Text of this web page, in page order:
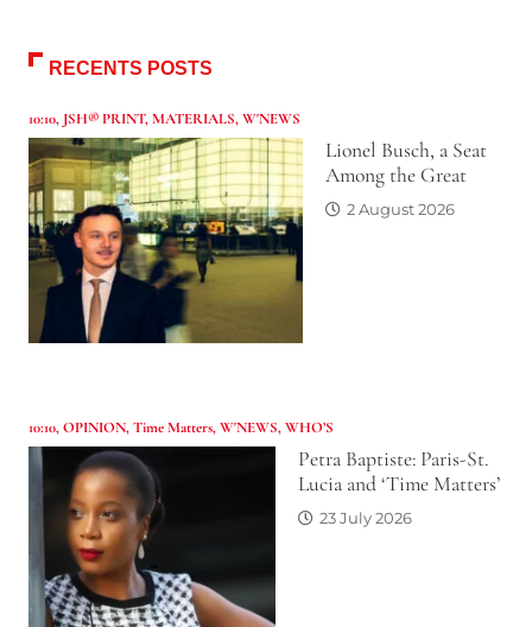
RECENTS POSTS
10:10, JSH® PRINT,MATERIALS,W'NEWS
Lionel Busch, a Seat
Among the Great
2 August 2026
10:10,OPINION,Time Matters,W'NEWS,WHO’S
Petra Baptiste: Paris-St.
Lucia and ‘Time Matters’
23 July 2026